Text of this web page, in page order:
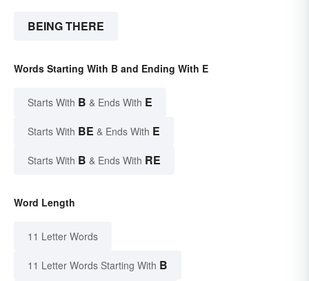
BEING THERE
Words Starting With B and Ending With E
Starts With B & Ends With E
Starts With BE & Ends With E
Starts With B & Ends With RE
Word Length
11 Letter Words
11 Letter Words Starting With B